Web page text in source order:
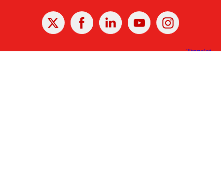
X Facebook Linked
In
YoutubeInstagram